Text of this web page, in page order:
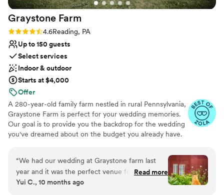
Graystone Farm
Rating: 4.6 (7 reviews)
4.6Reading, PA
Up to 150 guests
Select services
Indoor & outdoor
Starts at $4,000
Offer
A 280-year-old family farm nestled in rural Pennsylvania,
Graystone Farm is perfect for your wedding memories.
Our goal is to provide you the backdrop for the wedding
you've dreamed about on the budget you already have.
and tear-down time you need, event insurance, and
restroom facilities... because who needs more things to
plan for their wedding?
“We had our wedding at Graystone farm last
year and it was the perfect venue for us. We
got to have one of the resident goats named
Read more
Yui C., 10 months ago